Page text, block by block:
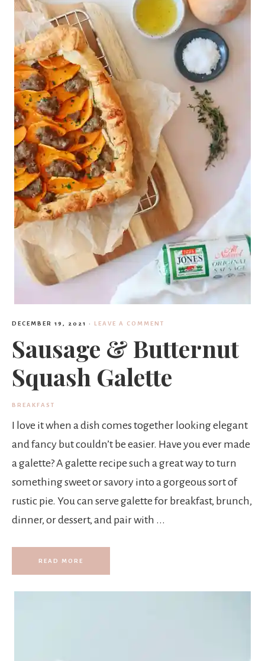
DECEMBER 19, 2021 · LEAVE A COMMENT
Sausage & Butternut
Squash Galette
BREAKFAST
I love it when a dish comes together looking elegant
and fancy but couldn’t be easier. Have you ever made
a galette? A galette recipe such a great way to turn
something sweet or savory into a gorgeous sort of
rustic pie. You can serve galette for breakfast, brunch,
dinner, or dessert, and pair with ...
READ MORE